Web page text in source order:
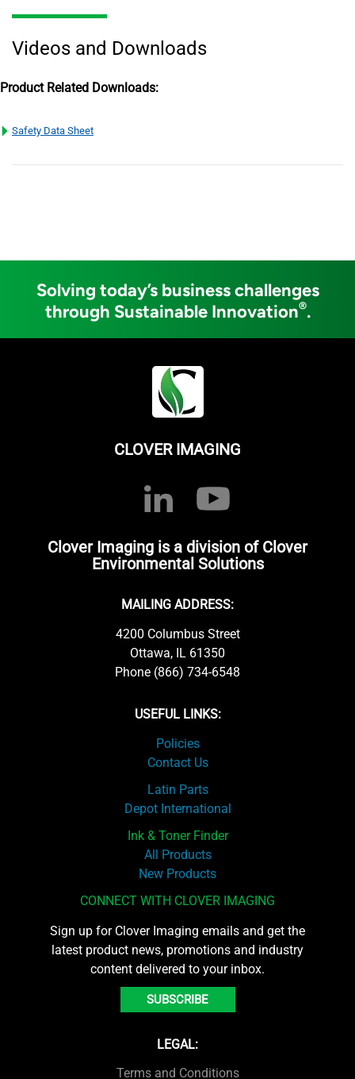
Videos and Downloads
Product Related Downloads:
Safety Data Sheet
Solving today’s business challenges
through Sustainable Innovation®.
CLOVER IMAGING
Clover Imaging is a division of Clover
Environmental Solutions
MAILING ADDRESS:
4200 Columbus Street
Ottawa, IL 61350
Phone (866) 734-6548
USEFUL LINKS:
Policies
Contact Us
Latin Parts
Depot International
Ink & Toner Finder
All Products
New Products
CONNECT WITH CLOVER IMAGING
Sign up for Clover Imaging emails and get the
latest product news, promotions and industry
content delivered to your inbox.
SUBSCRIBE
LEGAL:
Terms and Conditions